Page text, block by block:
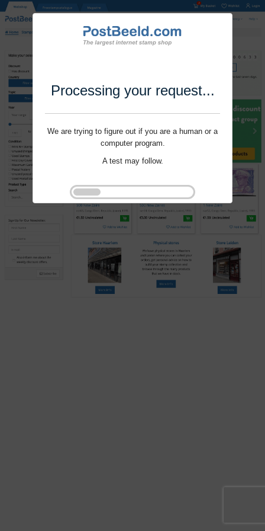
Processing your request...
We are trying to figure out if you are a human or a
computer program.
A test may follow.